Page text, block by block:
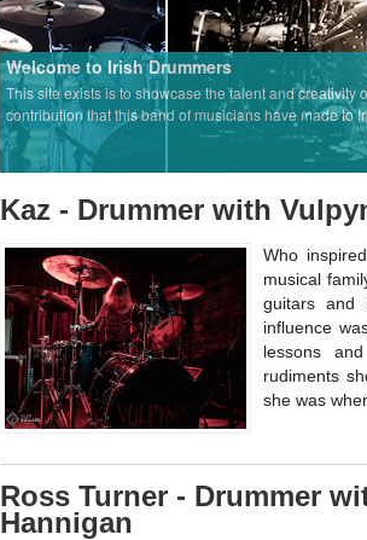
Welcome to Irish Drummers
This site exists is to showcase the talent and creativity
contribution that this band of musicians have made to
Kaz - Drummer with
Who
musical
guitars and
influence
lessons
rudiments
she was
Ross Turner - Drummer
Hannigan